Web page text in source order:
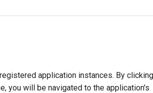
application instances. By
you will be navigated to the application's